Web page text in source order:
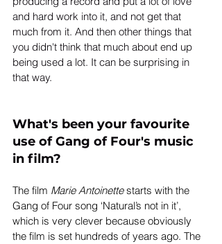
and hard work into it, and not get that
much from it. And then other things that
you didn't think that much about end up
being used a lot. It can be surprising in
that way.
What's been your favourite
use of Gang of Four's music
in film?
The film Marie Antoinette starts with the
Gang of Four song ‘Natural’s not in it’,
which is very clever because obviously
the film is set hundreds of years ago. The